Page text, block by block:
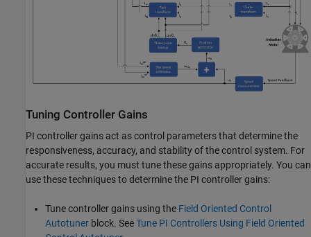
Tuning Controller Gains
PI controller gains act as control parameters that determine the
responsiveness, accuracy, and stability of the control system. For
accurate results, you must tune these gains appropriately. You can
use these techniques to determine the PI controller gains:
Tune controller gains using the Field Oriented Control
Autotuner block. SeeTune PI Controllers Using Field Oriented